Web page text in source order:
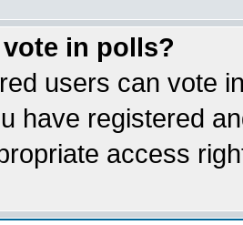
in polls?
users can vote
have registered
access